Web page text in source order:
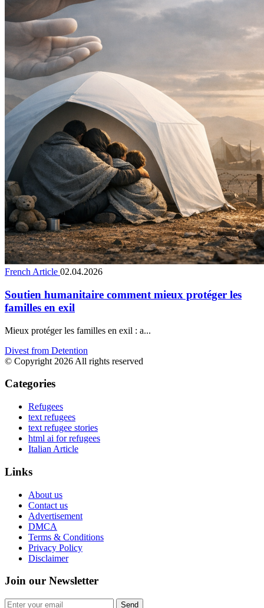
French Article 02.04.2026
Soutien humanitaire comment mieux protéger les
familles en exil
Mieux protéger les familles en exil : a...
Divest from Detention
© Copyright 2026 All rights reserved
Categories
Refugees
text refugees
text refugee stories
html ai for refugees
Italian Article
Links
About us
Contact us
Advertisement
DMCA
Terms & Conditions
Privacy Policy
Disclaimer
Join our Newsletter
Send